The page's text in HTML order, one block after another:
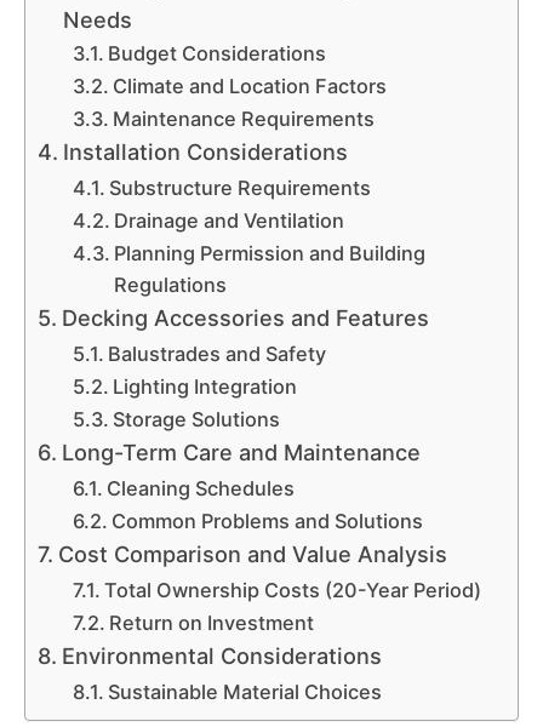
Needs
Budget Considerations
Climate and Location Factors
Maintenance Requirements
Installation Considerations
Substructure Requirements
Drainage and Ventilation
Planning Permission and Building
Regulations
Decking Accessories and Features
Balustrades and Safety
Lighting Integration
Storage Solutions
Long-Term Care and Maintenance
Cleaning Schedules
Common Problems and Solutions
Cost Comparison and Value Analysis
Total Ownership Costs (20-Year Period)
Return on Investment
Environmental Considerations
Sustainable Material Choices